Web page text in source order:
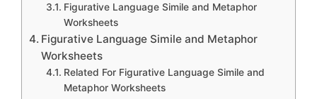
Figurative Language Simile and Metaphor
Worksheets
Figurative Language Simile and Metaphor
Worksheets
Related For Figurative Language Simile and
Metaphor Worksheets